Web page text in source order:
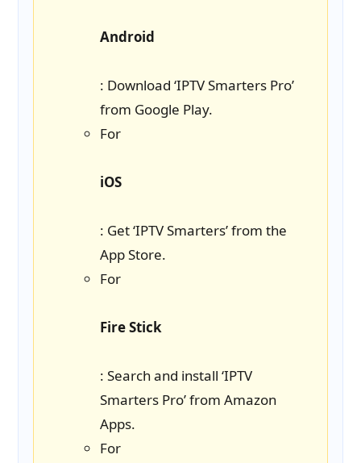
Android
: Download ‘IPTV Smarters Pro’
from Google Play.
For
iOS
: Get ‘IPTV Smarters’ from the
App Store.
For
Fire Stick
: Search and install ‘IPTV
Smarters Pro’ from Amazon
Apps.
For